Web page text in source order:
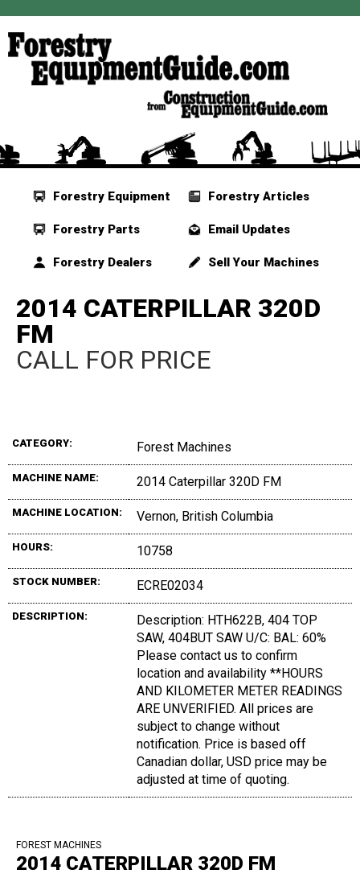
Forestry Equipment
Forestry Parts
Forestry Dealers
Forestry Articles
Email Updates
Sell Your Machines
2014 CATERPILLAR 320D
FM
CALL FOR PRICE
CATEGORY: Forest Machines
MACHINE NAME: 2014 Caterpillar 320D FM
MACHINE LOCATION: Vernon, British Columbia
HOURS: 10758
STOCK NUMBER: ECRE02034
DESCRIPTION:
Description: HTH622B, 404 TOP
SAW, 404BUT SAW U/C: BAL: 60%
Please contact us to confirm
location and availability **HOURS
AND KILOMETER METER READINGS
ARE UNVERIFIED. All prices are
subject to change without
notification. Price is based off
Canadian dollar, USD price may be
adjusted at time of quoting.
FOREST MACHINES
2014 CATERPILLAR 320D FM